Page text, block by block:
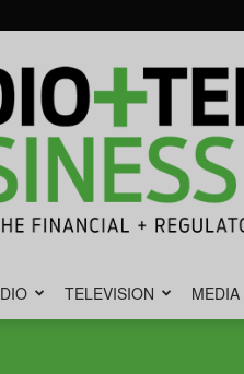
TELEVISION